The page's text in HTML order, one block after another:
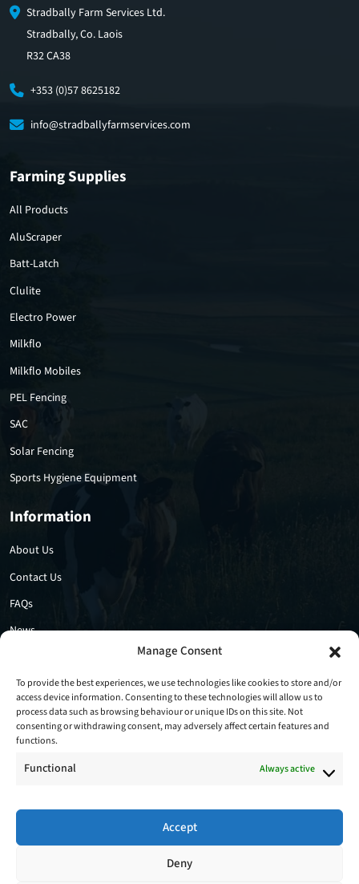
Manage Consent
To provide the best experiences, we use technologies like cookies to store and/or
access device information. Consenting to these technologies will allow us to
process data such as browsing behaviour or unique IDs on this site. Not
consenting or withdrawing consent, may adversely affect certain features and
functions.
Functional Always active
Accept
Deny
Stradbally Farm Services Ltd.
Stradbally, Co. Laois
R32 CA38
+353 (0)57 8625182
info@stradballyfarmservices.com
Farming Supplies
All Products
AluScraper
Batt-Latch
Clulite
Electro Power
Milkflo
Milkflo Mobiles
PEL Fencing
SAC
Solar Fencing
Sports Hygiene Equipment
Information
About Us
Contact Us
FAQs
News
Cookie Policy
Follow Us